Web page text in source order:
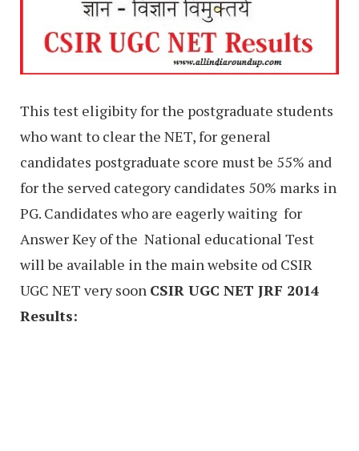
This test eligibity for the postgraduate students
who want to clear the NET, for general
candidates postgraduate score must be 55% and
for the served category candidates 50% marks in
PG. Candidates who are eagerly waiting for
Answer Key of the National educational Test
will be available in the main website od CSIR
UGC NET very soon CSIR UGC NET JRF 2014
Results: